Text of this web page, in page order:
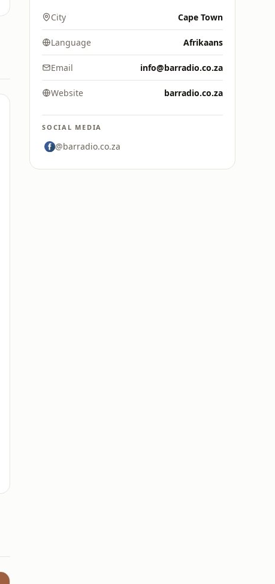
City Cape Town
Language Afrikaans
Email info@barradio.co.za
Website barradio.co.za
SOCIAL MEDIA
@barradio.co.za